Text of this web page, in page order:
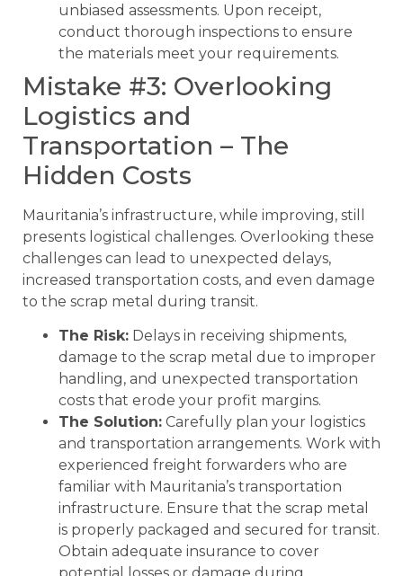
unbiased assessments. Upon receipt,
conduct thorough inspections to ensure
the materials meet your requirements.
Mistake #3: Overlooking
Logistics and
Transportation – The
Hidden Costs
Mauritania’s infrastructure, while improving, still
presents logistical challenges. Overlooking these
challenges can lead to unexpected delays,
increased transportation costs, and even damage
to the scrap metal during transit.
The Risk: Delays in receiving shipments,
damage to the scrap metal due to improper
handling, and unexpected transportation
costs that erode your profit margins.
The Solution: Carefully plan your logistics
and transportation arrangements. Work with
experienced freight forwarders who are
familiar with Mauritania’s transportation
infrastructure. Ensure that the scrap metal
is properly packaged and secured for transit.
Obtain adequate insurance to cover